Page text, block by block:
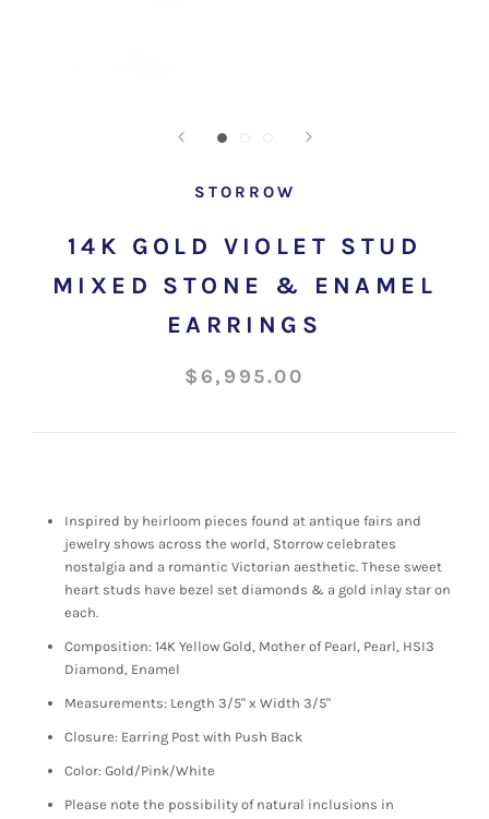
STORROW
14K GOLD VIOLET STUD
MIXED STONE & ENAMEL
EARRINGS
$6,995.00
Inspired by heirloom pieces found at antique fairs and
jewelry shows across the world, Storrow celebrates
nostalgia and a romantic Victorian aesthetic. These sweet
heart studs have bezel set diamonds & a gold inlay star on
each.
Composition: 14K Yellow Gold, Mother of Pearl, Pearl, HSI3
Diamond, Enamel
Measurements: Length 3/5" x Width 3/5"
Closure: Earring Post with Push Back
Color: Gold/Pink/White
Please note the possibility of natural inclusions in